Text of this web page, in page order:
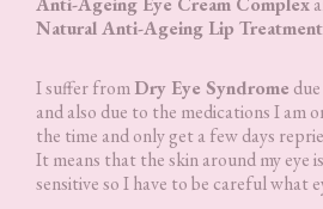
Natural Anti-Ageing Lip
I suffer fromDry Eye Syndrome
and also due to the medications I am
the time and only get a few days
It means that the skin around my eye
sensitive so I have to be careful what